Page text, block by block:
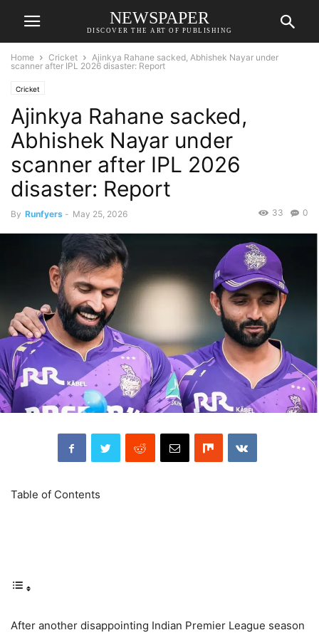
NEWSPAPER
DISCOVER THE ART OF PUBLISHING
Home Cricket
Ajinkya Rahane sacked, Abhishek Nayar under
scanner after IPL 2026 disaster: Report
Cricket
Ajinkya Rahane sacked,
Abhishek Nayar under
scanner after IPL 2026
disaster: Report
By Runfyers - May 25, 2026 0
33
Table of Contents
After another disappointing Indian Premier League season